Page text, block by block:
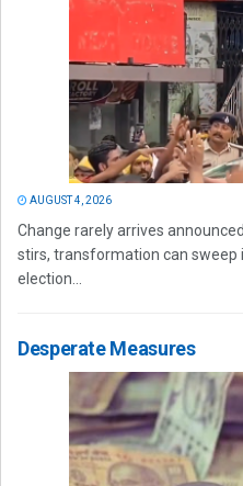
AUGUST 4, 2026
Change rarely arrives
stirs, transformation can sweep
election...
Desperate Measures